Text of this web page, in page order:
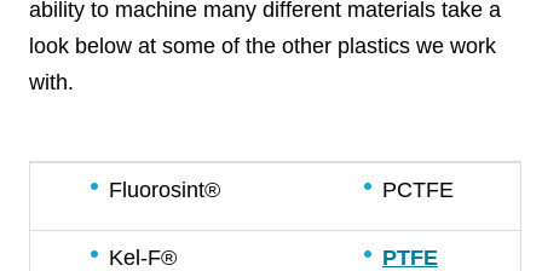
ability to machine many different materials take a
look below at some of the other plastics we work
with.
Fluorosint® PCTFE
Kel-F® PTFE